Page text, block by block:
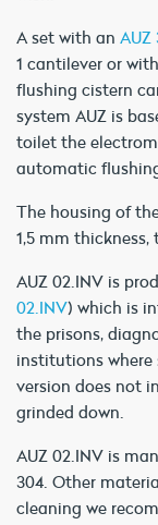
A set with an AUZ
1 cantilever or
flushing cistern
system AUZ is
toilet the
automatic
The housing of
1,5 mm
AUZ 02.INV is
02.INV) which is
the prisons,
institutions
version does not
grinded down.
AUZ 02.INV is
304. Other
cleaning we